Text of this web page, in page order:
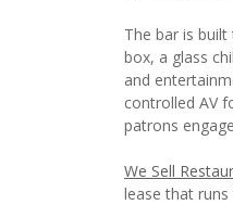
The bar is
box, a glass
and
controlled AV
patrons
We Sell
lease that